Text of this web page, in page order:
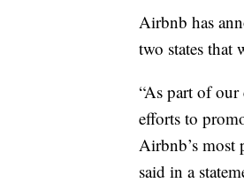
Airbnb has
two states that
“As part of
efforts to
Airbnb’s most
said in a